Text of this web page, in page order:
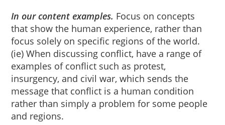
In our content examples. Focus on concepts
that show the human experience, rather than
focus solely on specific regions of the world.
(ie) When discussing conflict, have a range of
examples of conflict such as protest,
insurgency, and civil war, which sends the
message that conflict is a human condition
rather than simply a problem for some people
and regions.